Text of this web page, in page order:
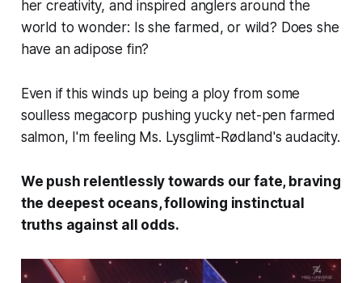
her creativity, and inspired anglers around the
world to wonder: Is she farmed, or wild? Does she
have an adipose fin?
Even if this winds up being a ploy from some
soulless megacorp pushing yucky net-pen farmed
salmon, I'm feeling Ms. Lysglimt-Rødland's audacity.
We push relentlessly towards our fate, braving
the deepest oceans, following instinctual
truths against all odds.